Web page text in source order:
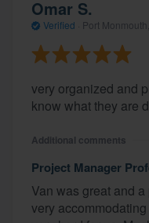
Omar S.
Verified Port Monmouth,
very organized and
know what they are
Additional comments
Project Manager
Van was great and
very